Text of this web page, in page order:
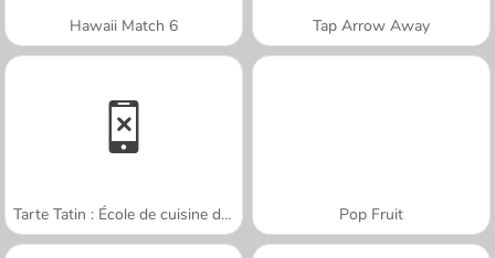
Hawaii Match 6 Tap Arrow Away
Tarte Tatin : École de cuisine de Sara Pop Fruit